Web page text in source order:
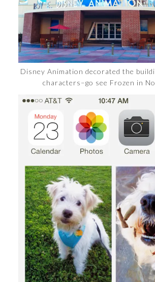
Disney Animation decorated the
characters–go see Frozen in